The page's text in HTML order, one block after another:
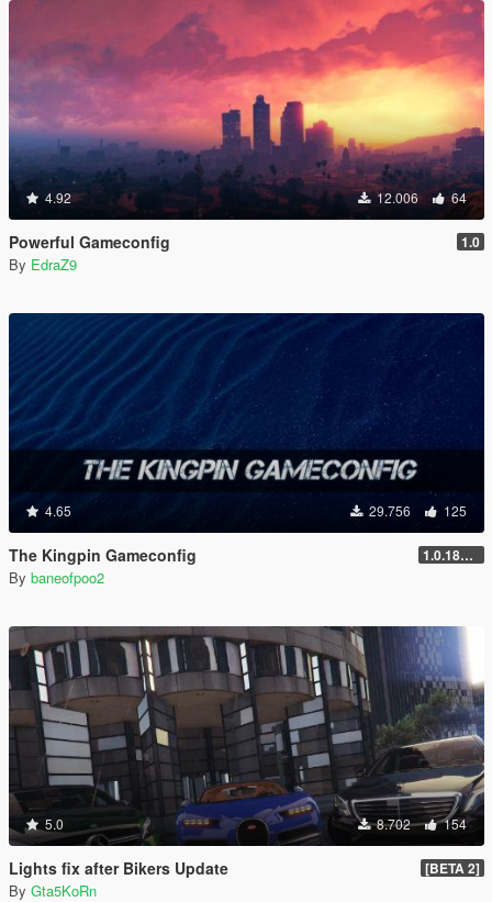
4.92 12.006 64
Powerful Gameconfig 1.0
By EdraZ9
4.65 29.756 125
The Kingpin Gameconfig 1.0.1868.0
By baneofpoo2
5.0 8.702 154
Lights fix after Bikers Update [BETA 2]
By Gta5KoRn